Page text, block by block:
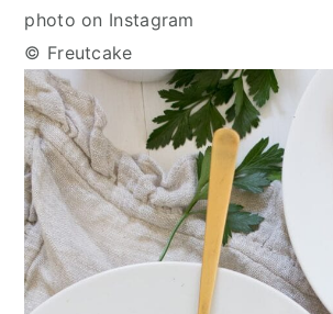
photo on Instagram
© Freutcake